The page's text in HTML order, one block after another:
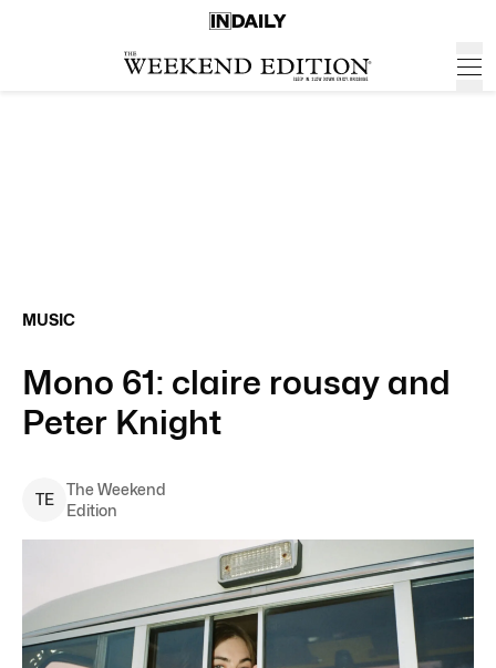
MUSIC
Mono 61: claire rousay and
Peter Knight
TE
The Weekend
Edition